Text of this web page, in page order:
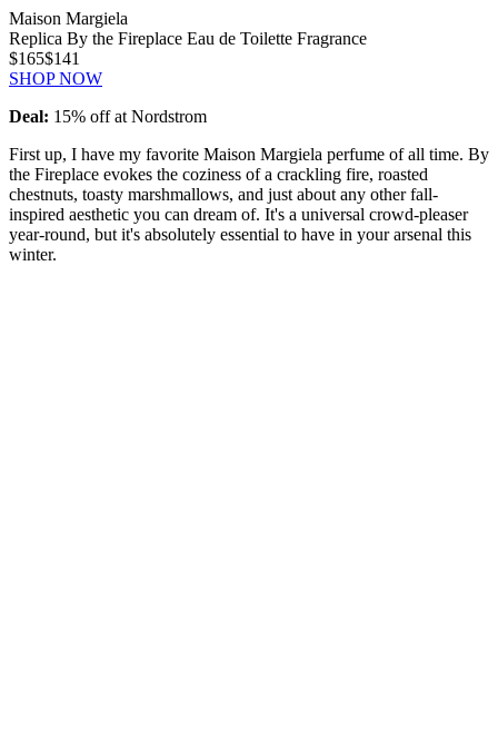
Maison Margiela
Replica By the Fireplace Eau de Toilette Fragrance
$165$141
SHOP NOW
Deal: 15% off at Nordstrom
First up, I have my favorite Maison Margiela perfume of all time. By
the Fireplace evokes the coziness of a crackling fire, roasted
chestnuts, toasty marshmallows, and just about any other fall-
inspired aesthetic you can dream of. It's a universal crowd-pleaser
year-round, but it's absolutely essential to have in your arsenal this
winter.